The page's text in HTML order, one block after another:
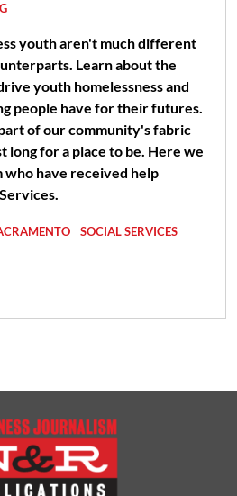
youth aren't much different
Learn about the
youth homelessness and
people have for their futures.
of our community's fabric
for a place to be. Here we
who have received help
SOCIAL SERVICES